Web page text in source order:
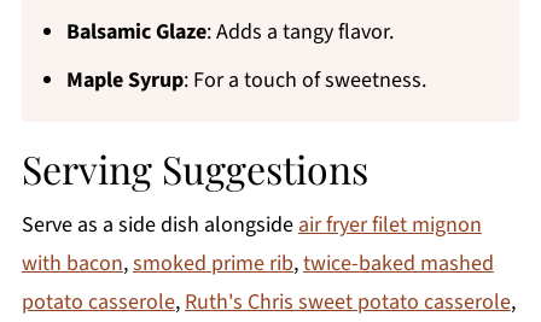
Balsamic Glaze: Adds a tangy flavor.
Maple Syrup: For a touch of sweetness.
Serving Suggestions
Serve as a side dish alongside air fryer filet mignon
with bacon,smoked prime rib,twice-baked mashed
potato casserole, Ruth's Chris sweet potato casserole,